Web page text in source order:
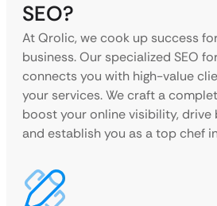
SEO?
At Qrolic, we cook up success
business. Our specialized SEO
connects you with high-value
your services. We craft a
boost your online visibility, drive
and establish you as a top chef